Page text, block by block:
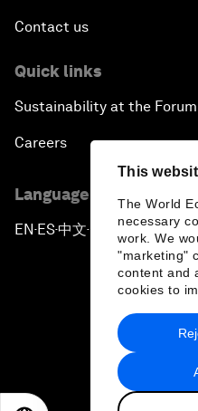
This
The World
necessary
work. We
"marketing"
content and
cookies to
Contact us
Quick links
Sustainability at the Forum
Careers
Language editions
EN ▪ES▪中文▪ 日本語
Privacy Policy